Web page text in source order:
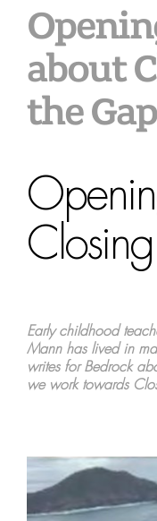
about
the Gap
Early childhood
Mann has lived in
writes for Bedrock
we work towards